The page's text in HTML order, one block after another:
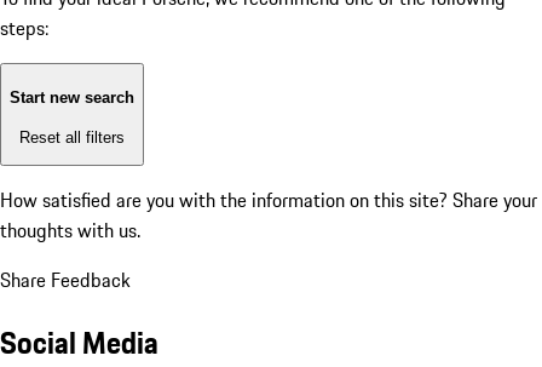
steps:
Start new search
Reset all filters
How satisfied are you with the information on this site? Share your
thoughts with us.
Share Feedback
Social Media